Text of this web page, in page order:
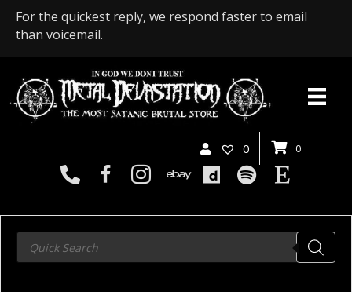
For the quickest reply, we respond faster to email
than voicemail.
0 0
Products
search